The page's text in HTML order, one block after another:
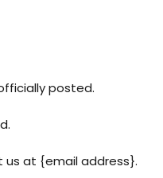
posted.
us at {email address}.